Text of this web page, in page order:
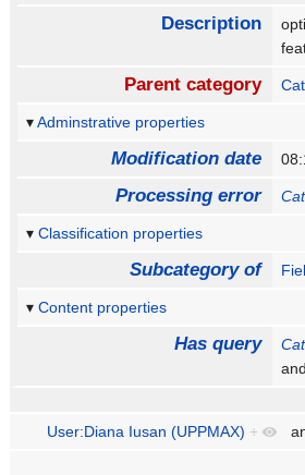
Description
Parent category
Adminstrative properties
Modification date
Processing error
Classification properties
Subcategory of
Content properties
Has query
User:Diana Iusan (UPPMAX) +